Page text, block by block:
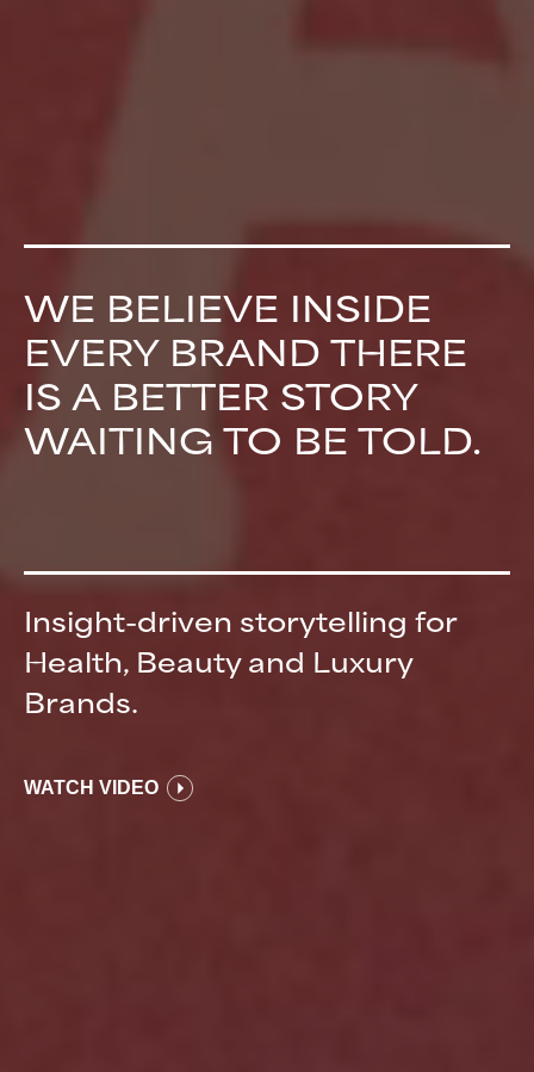
WE BELIEVE INSIDE
EVERY BRAND THERE
IS A BETTER STORY
WAITING TO BE TOLD.
Insight-driven storytelling for
Health, Beauty and Luxury
Brands.
WATCH VIDEO